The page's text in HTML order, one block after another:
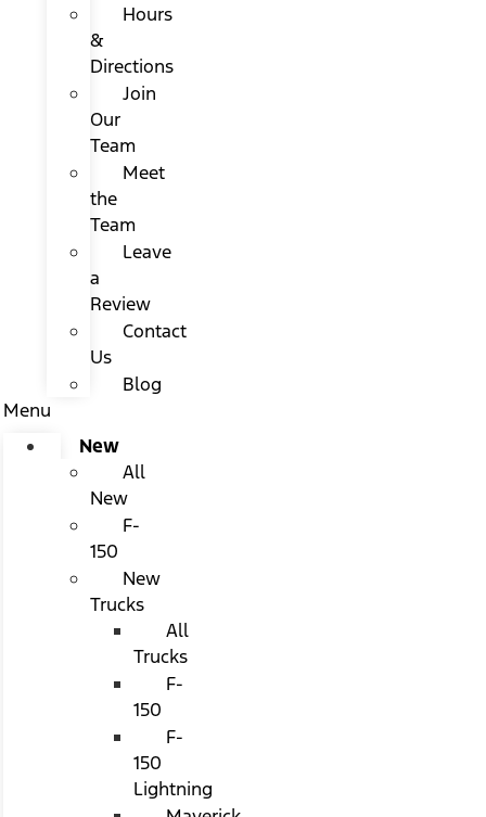
Hours
&
Directions
Join
Our
Team
Meet
the
Team
Leave
a
Review
Contact
Us
Blog
Menu
New
All
New
F-
150
New
Trucks
All
Trucks
F-
150
F-
150
Lightning